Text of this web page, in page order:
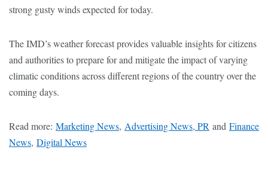
strong gusty winds expected for today.
The IMD’s weather forecast provides valuable insights for citizens
and authorities to prepare for and mitigate the impact of varying
climatic conditions across different regions of the country over the
coming days.
Read more: Marketing News, Advertising News, PR and Finance
News, Digital News